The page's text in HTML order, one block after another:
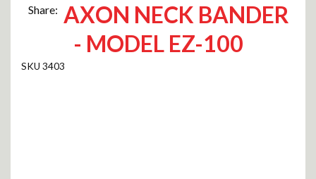
Share: AXON NECK BANDER
- MODEL EZ-100
3403